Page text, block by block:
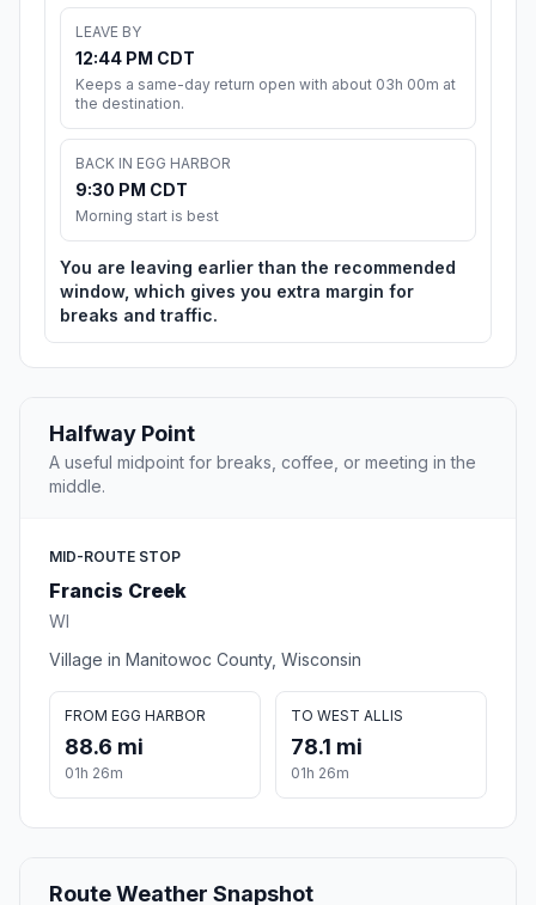
LEAVE BY
12:44 PM CDT
Keeps a same-day return open with about 03h 00m at
the destination.
BACK IN EGG HARBOR
9:30 PM CDT
Morning start is best
You are leaving earlier than the recommended
window, which gives you extra margin for
breaks and traffic.
Halfway Point
A useful midpoint for breaks, coffee, or meeting in the
middle.
MID-ROUTE STOP
Francis Creek
WI
Village in Manitowoc County, Wisconsin
FROM EGG HARBOR
88.6 mi
01h 26m
TO WEST ALLIS
78.1 mi
01h 26m
Route Weather Snapshot